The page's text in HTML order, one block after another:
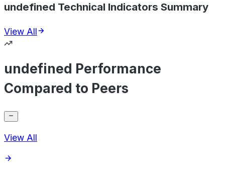
undefined Technical Indicators Summary
View All
undefined Performance
Compared to Peers
View All